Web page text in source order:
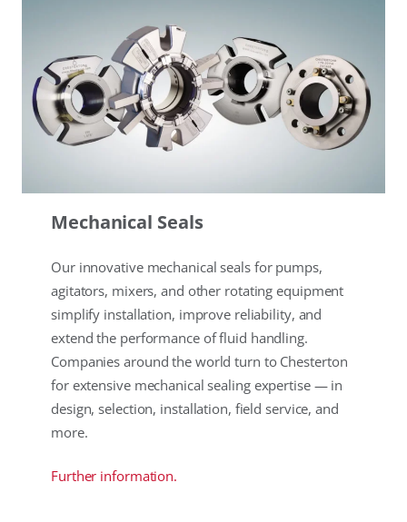
Mechanical Seals
Our innovative mechanical seals for pumps,
agitators, mixers, and other rotating equipment
simplify installation, improve reliability, and
extend the performance of fluid handling.
Companies around the world turn to Chesterton
for extensive mechanical sealing expertise — in
design, selection, installation, field service, and
more.
Further information.